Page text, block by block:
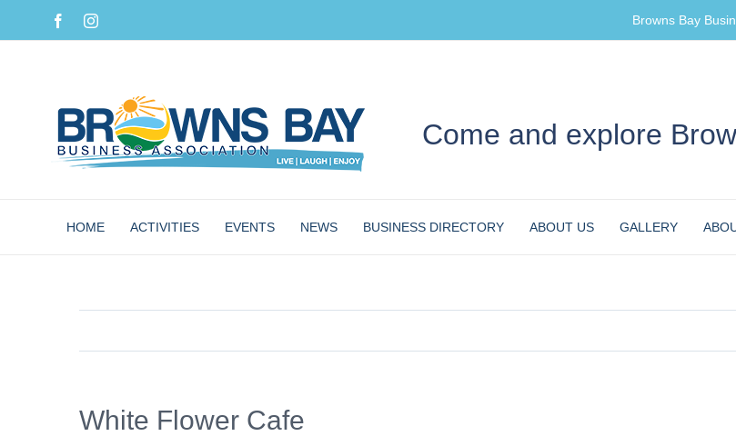
to
FacebookInstagram Browns Bay
Come and explore
HOME ACTIVITIES EVENTS NEWS BUSINESS DIRECTORY ABOUT US GALLERY
View
White Flower Cafe